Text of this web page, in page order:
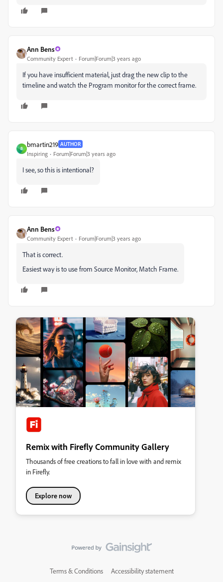
Ann Bens
Community Expert Forum|Forum|3 years ago
If you have insufficient material, just drag the new clip to the
timeline and watch the Program monitor for the correct frame.
B
bmartin219 AUTHOR
Inspiring Forum|Forum|3 years ago
I see, so this is intentional?
Ann Bens
Community Expert Forum|Forum|3 years ago
That is correct.
Easiest way is to use from Source Monitor, Match Frame.
Remix with Firefly Community Gallery
Thousands of free creations to fall in love with and remix
in Firefly.
Explore now
Terms & Conditions Accessibility statement